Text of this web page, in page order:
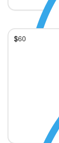
$60